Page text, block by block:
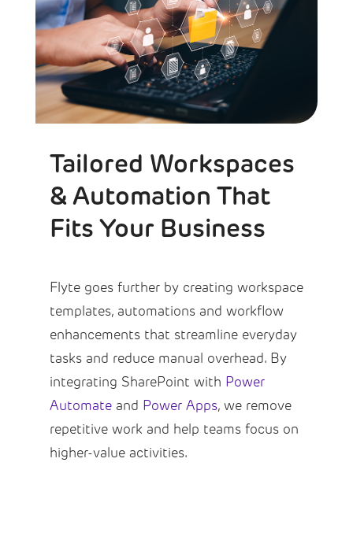
Tailored Workspaces
& Automation That
Fits Your Business
Flyte goes further by creating workspace
templates, automations and workflow
enhancements that streamline everyday
tasks and reduce manual overhead. By
integrating SharePoint with Power
Automateand Power Apps, we remove
repetitive work and help teams focus on
higher-value activities.